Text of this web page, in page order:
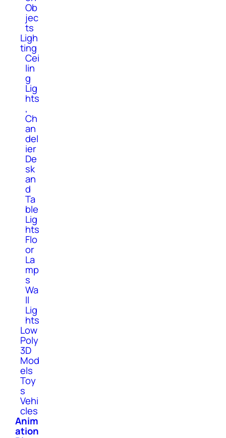
Ob
jec
ts
Ligh
ting
Cei
lin
g
Lig
hts
,
Ch
an
del
ier
De
sk
an
d
Ta
ble
Lig
hts
Flo
or
La
mp
s
Wa
ll
Lig
hts
Low
Poly
3D
Mod
els
Toy
s
Vehi
cles
Anim
ation